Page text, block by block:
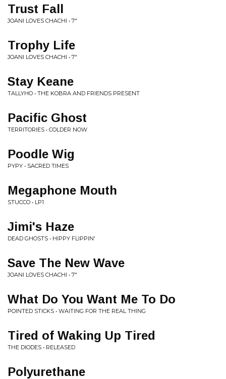
Trust Fall
JOANI LOVES CHACHI • 7"
Trophy Life
JOANI LOVES CHACHI • 7"
Stay Keane
TALLYHO • THE KOBRA AND FRIENDS PRESENT
Pacific Ghost
TERRITORIES • COLDER NOW
Poodle Wig
PYPY • SACRED TIMES
Megaphone Mouth
STUCCO • LP1
Jimi's Haze
DEAD GHOSTS • HIPPY FLIPPIN'
Save The New Wave
JOANI LOVES CHACHI • 7"
What Do You Want Me To Do
POINTED STICKS • WAITING FOR THE REAL THING
Tired of Waking Up Tired
THE DIODES • RELEASED
Polyurethane